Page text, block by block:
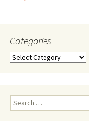
Categories
Categories
Search
for: